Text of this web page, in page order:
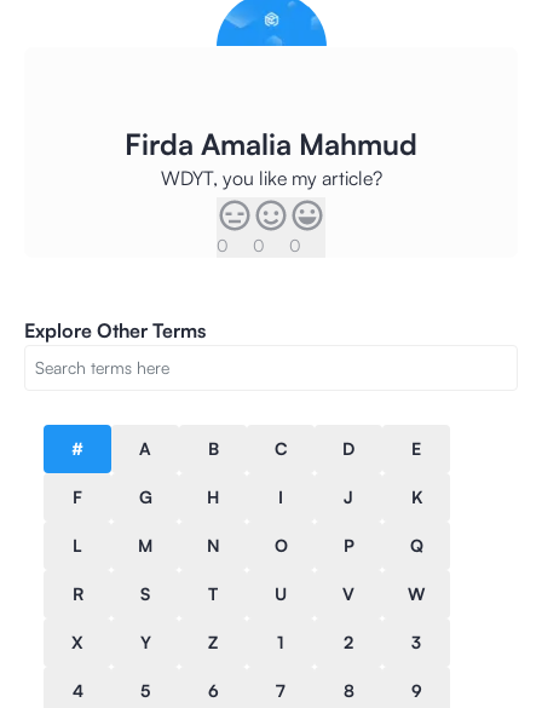
Firda Amalia Mahmud
WDYT, you like my article?
0 0 0
Explore Other Terms
# A B C D E
F G H I J K
L M N O P Q
R S T U V W
X Y Z 1 2 3
4 5 6 7 8 9